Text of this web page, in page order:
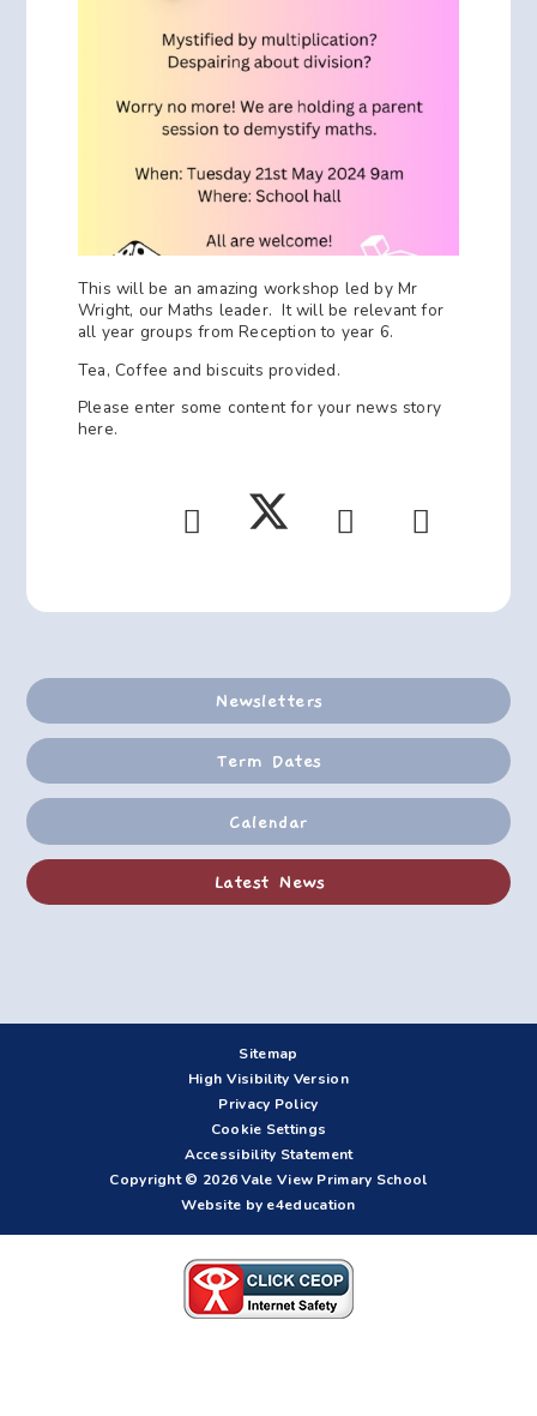
This will be an amazing workshop led by Mr
Wright, our Maths leader. It will be relevant for
all year groups from Reception to year 6.
Tea, Coffee and biscuits provided.
Please enter some content for your news story
here.
Newsletters
Term Dates
Calendar
Latest News
Sitemap
High Visibility Version
Privacy Policy
Cookie Settings
Accessibility Statement
Copyright © 2026 Vale View Primary School
Website by e4education